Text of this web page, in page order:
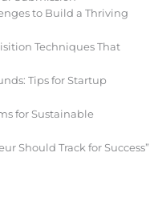
to Build a Thriving
Techniques That
Tips for Startup
for Sustainable
Should Track for Success”